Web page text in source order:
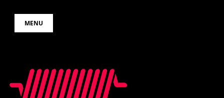
MENU